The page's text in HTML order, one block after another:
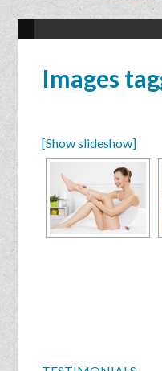
Images
[Show slideshow]